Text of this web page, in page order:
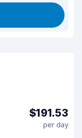
$191.53
per day